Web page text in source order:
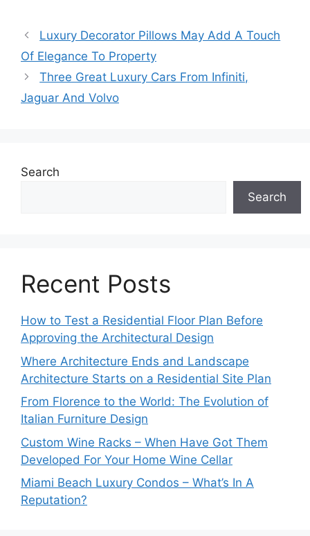
Luxury Decorator Pillows May Add A Touch
Of Elegance To Property
Three Great Luxury Cars From Infiniti,
Jaguar And Volvo
Search
Search
Recent Posts
How to Test a Residential Floor Plan Before
Approving the Architectural Design
Where Architecture Ends and Landscape
Architecture Starts on a Residential Site Plan
From Florence to the World: The Evolution of
Italian Furniture Design
Custom Wine Racks – When Have Got Them
Developed For Your Home Wine Cellar
Miami Beach Luxury Condos – What’s In A
Reputation?